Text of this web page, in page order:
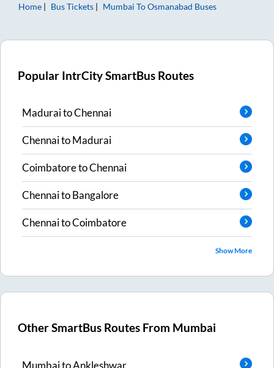
Home
Bus Tickets Mumbai ToOsmanabad Buses
Popular IntrCity SmartBus Routes
MaduraitoChennai
ChennaitoMadurai
CoimbatoretoChennai
ChennaitoBangalore
ChennaitoCoimbatore
Show More
Other SmartBus Routes From Mumbai
MumbaitoAnkleshwar